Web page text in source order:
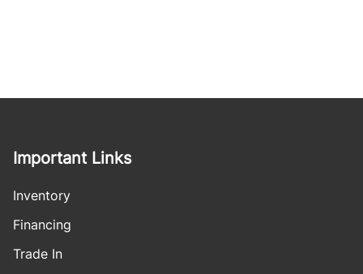
Important Links
Inventory
Financing
Trade In